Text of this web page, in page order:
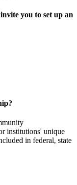
you to set up an
institutions' unique
in federal, state